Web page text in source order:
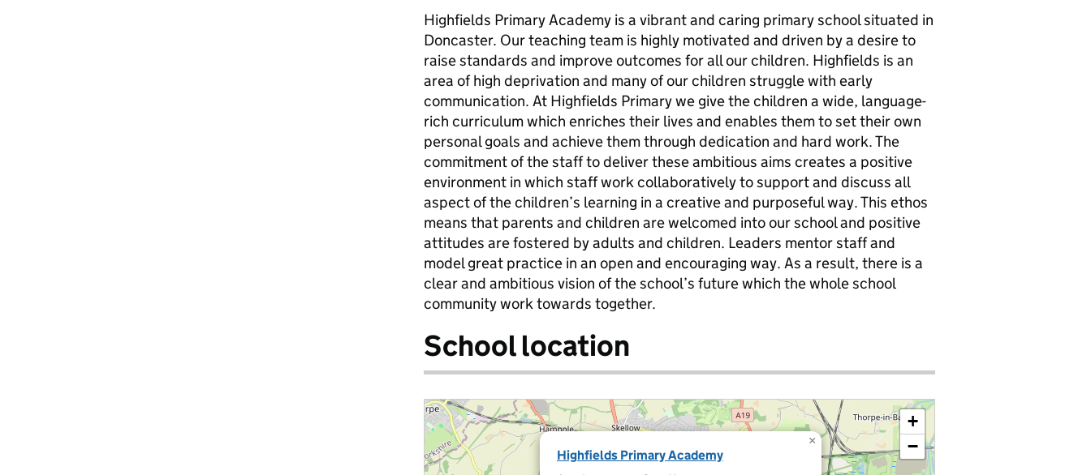
Highfields Primary Academy is a vibrant and caring primary school situated in
Doncaster. Our teaching team is highly motivated and driven by a desire to
raise standards and improve outcomes for all our children. Highfields is an
area of high deprivation and many of our children struggle with early
communication. At Highfields Primary we give the children a wide, language-
rich curriculum which enriches their lives and enables them to set their own
personal goals and achieve them through dedication and hard work. The
commitment of the staff to deliver these ambitious aims creates a positive
environment in which staff work collaboratively to support and discuss all
aspect of the children’s learning in a creative and purposeful way. This ethos
means that parents and children are welcomed into our school and positive
attitudes are fostered by adults and children. Leaders mentor staff and
model great practice in an open and encouraging way. As a result, there is a
clear and ambitious vision of the school’s future which the whole school
community work towards together.
School location
Highfields Primary Academy
×
+
−